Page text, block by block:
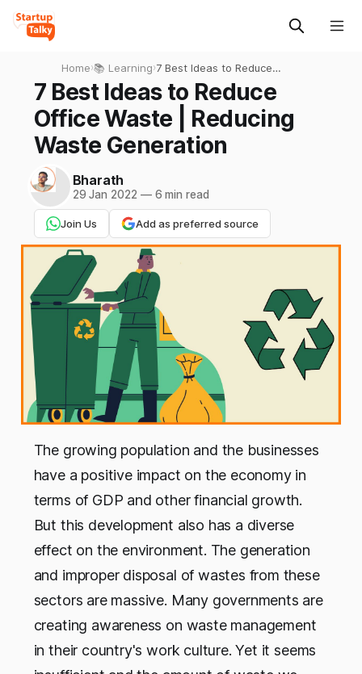
Home›📚 Learning›7 Best Ideas to Reduce
Office Waste | Reducing
Waste Generation
7 Best Ideas to Reduce
Office Waste | Reducing
Waste Generation
Bharath
29 Jan 2022 —6 min read
Join Us Add as preferred source
The growing population and the businesses
have a positive impact on the economy in
terms of GDP and other financial growth.
But this development also has a diverse
effect on the environment. The generation
and improper disposal of wastes from these
sectors are massive. Many governments are
creating awareness on waste management
in their country's work culture. Yet it seems